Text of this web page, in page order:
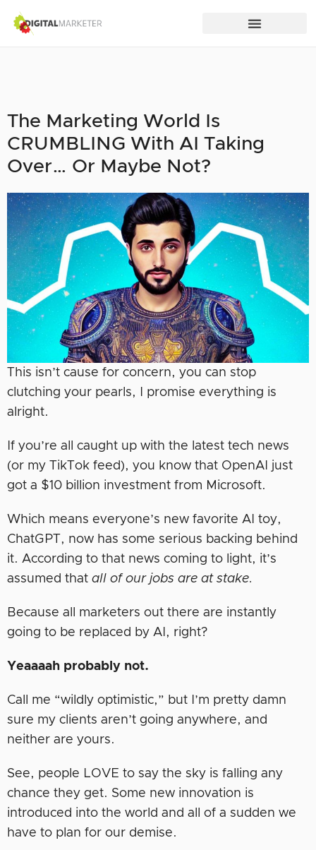
The Marketing World Is
CRUMBLING With AI Taking
Over… Or Maybe Not?
This isn’t cause for concern, you can stop
clutching your pearls, I promise everything is
alright.
If you’re all caught up with the latest tech news
(or my TikTok feed), you know that OpenAI just
got a $10 billion investment from Microsoft.
Which means everyone’s new favorite AI toy,
ChatGPT, now has some serious backing behind
it. According to that news coming to light, it’s
assumed that all of our jobs are at stake.
Because all marketers out there are instantly
going to be replaced by AI, right?
Yeaaaah probably not.
Call me “wildly optimistic,” but I’m pretty damn
sure my clients aren’t going anywhere, and
neither are yours.
See, people LOVE to say the sky is falling any
chance they get. Some new innovation is
introduced into the world and all of a sudden we
have to plan for our demise.